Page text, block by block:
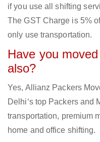
if you use all shifting
The GST Charge is 5%
only use transportation.
Have you
also?
Yes, Allianz Packers
Delhi‘s top Packers and
transportation, premium
home and office shifting.